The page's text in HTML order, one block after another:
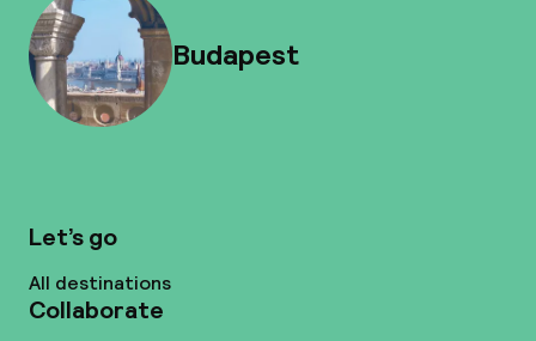
Budapest
Let’s go
All destinations
Collaborate